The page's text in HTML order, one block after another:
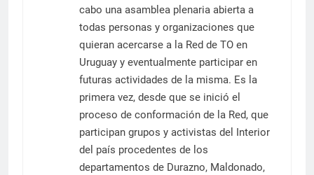
cabo una asamblea plenaria abierta a
todas personas y organizaciones que
quieran acercarse a la Red de TO en
Uruguay y eventualmente participar en
futuras actividades de la misma. Es la
primera vez, desde que se inició el
proceso de conformación de la Red, que
participan grupos y activistas del Interior
del país procedentes de los
departamentos de Durazno, Maldonado,